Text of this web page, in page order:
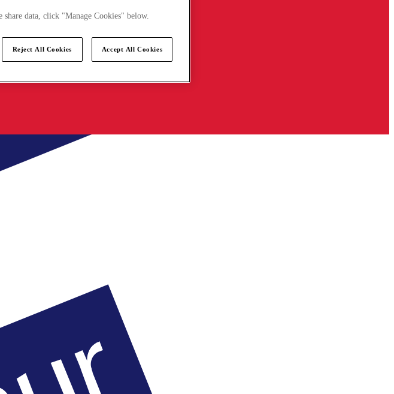
data, click "Manage Cookies" below.
Reject All Cookies Accept All Cookies